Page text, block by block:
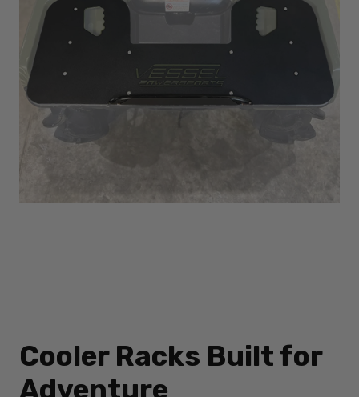
Cooler Racks Built for
Adventure